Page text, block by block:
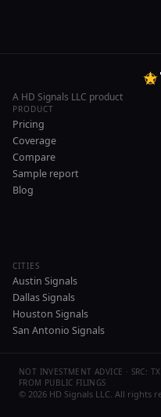
A HD Signals LLC product
PRODUCT
Pricing
Coverage
Compare
Sample report
Blog
CITIES
Austin Signals
Dallas Signals
Houston Signals
San Antonio Signals
NOT INVESTMENT ADVICE · SRC:
FROM PUBLIC FILINGS
© 2026 HD Signals LLC. All rights